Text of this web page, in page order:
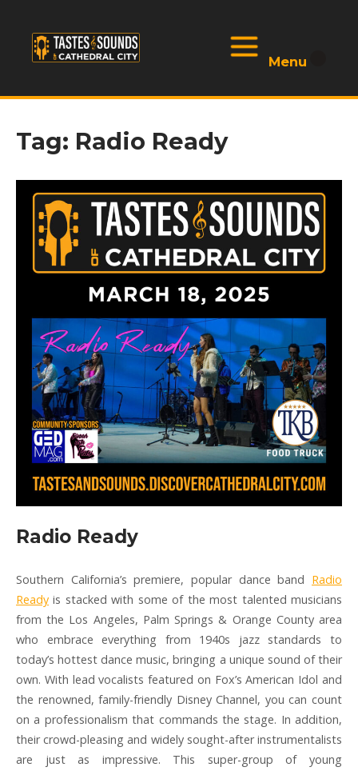
contentHome
Menu
Tag: Radio Ready
Radio Ready
Southern California’s premiere, popular dance band Radio
Ready is stacked with some of the most talented musicians
from the Los Angeles, Palm Springs & Orange County area
who embrace everything from 1940s jazz standards to
today’s hottest dance music, bringing a unique sound of their
own. With lead vocalists featured on Fox’s American Idol and
the renowned, family-friendly Disney Channel, you can count
on a professionalism that commands the stage. In addition,
their crowd-pleasing and widely sought-after instrumentalists
are just as impressive. This super-group of young